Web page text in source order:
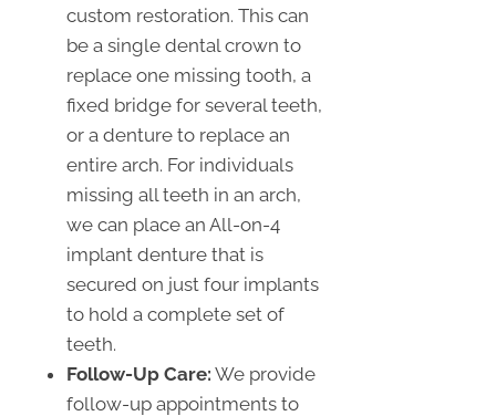
custom restoration. This can
be a single dental crown to
replace one missing tooth, a
fixed bridge for several teeth,
or a denture to replace an
entire arch. For individuals
missing all teeth in an arch,
we can place an All-on-4
implant denture that is
secured on just four implants
to hold a complete set of
teeth.
Follow-Up Care: We provide
follow-up appointments to